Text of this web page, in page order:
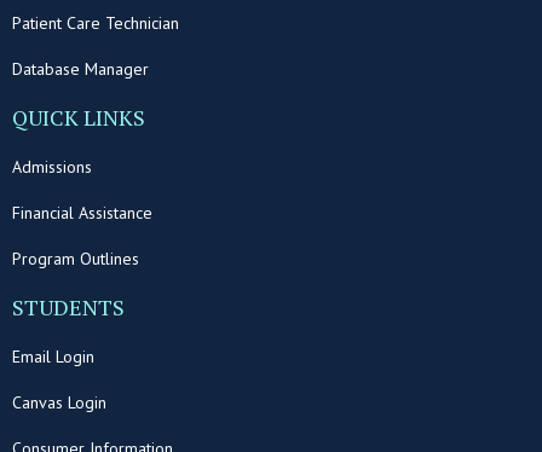
Patient Care Technician
Database Manager
QUICK LINKS
Admissions
Financial Assistance
Program Outlines
STUDENTS
Email Login
Canvas Login